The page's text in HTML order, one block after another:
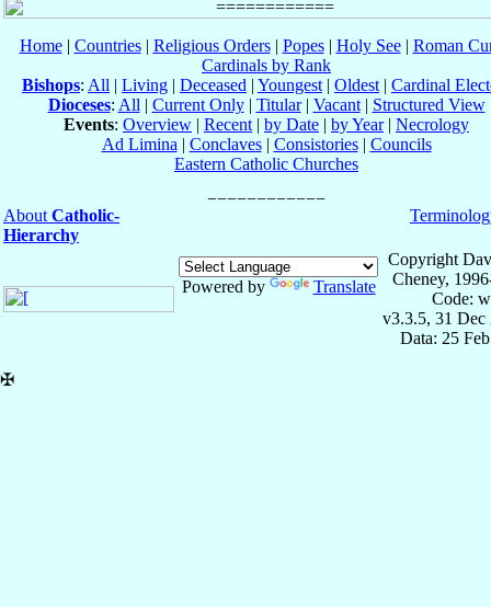
Home| Countries| Religious Orders| Popes| Holy See| Roman
Cardinals by Rank
Bishops: All | Living | Deceased | Youngest | Oldest | Cardinal
Dioceses: All | Current Only| Titular| Vacant| Structured View
Events: Overview | Recent | by Date | by Year| Necrology
Ad Limina | Conclaves| Consistories| Councils
Eastern Catholic Churches
About Catholic-
Hierarchy
Powered by Translate
Copyright
Cheney,
Code:
v3.3.5, 31 Dec
Data: 25
✠